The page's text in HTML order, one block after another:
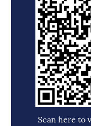
Scan here to